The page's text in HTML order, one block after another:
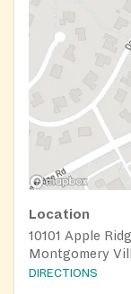
Location
10101 Apple
Montgomery
DIRECTIONS